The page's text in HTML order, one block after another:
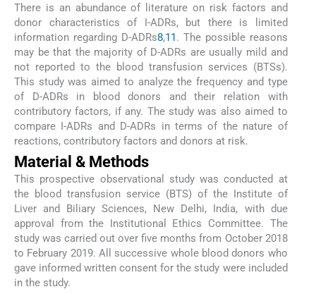
There is an abundance of literature on risk factors and
donor characteristics of I-ADRs, but there is limited
information regarding D-ADRs8,11. The possible reasons
may be that the majority of D-ADRs are usually mild and
not reported to the blood transfusion services (BTSs).
This study was aimed to analyze the frequency and type
of D-ADRs in blood donors and their relation with
contributory factors, if any. The study was also aimed to
compare I-ADRs and D-ADRs in terms of the nature of
reactions, contributory factors and donors at risk.
Material & Methods
This prospective observational study was conducted at
the blood transfusion service (BTS) of the Institute of
Liver and Biliary Sciences, New Delhi, India, with due
approval from the Institutional Ethics Committee. The
study was carried out over five months from October 2018
to February 2019. All successive whole blood donors who
gave informed written consent for the study were included
in the study.